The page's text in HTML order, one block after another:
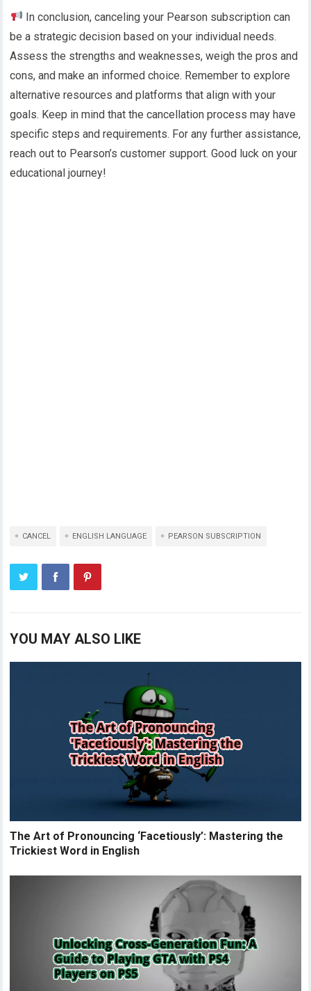
In conclusion, canceling your Pearson subscription can
be a strategic decision based on your individual needs.
Assess the strengths and weaknesses, weigh the pros and
cons, and make an informed choice. Remember to explore
alternative resources and platforms that align with your
goals. Keep in mind that the cancellation process may have
specific steps and requirements. For any further assistance,
reach out to Pearson’s customer support. Good luck on your
educational journey!
CANCEL ENGLISH LANGUAGE PEARSON SUBSCRIPTION
YOU MAY ALSO LIKE
The Art of Pronouncing ‘Facetiously’: Mastering the
Trickiest Word in English